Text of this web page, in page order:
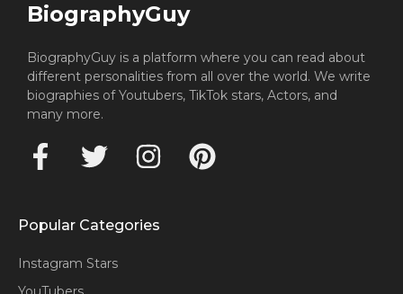
BiographyGuy
BiographyGuy is a platform where you can read about
different personalities from all over the world. We write
biographies of Youtubers, TikTok stars, Actors, and
many more.
Popular Categories
Instagram Stars